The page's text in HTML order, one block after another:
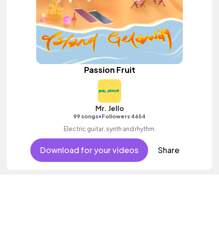
Passion Fruit
Mr. Jello
99 songs•Followers 4654
Electric guitar, synth and rhythm.
Download for your videos Share